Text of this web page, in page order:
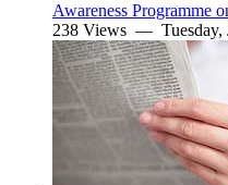
Awareness Programme
238 Views — Tuesday,